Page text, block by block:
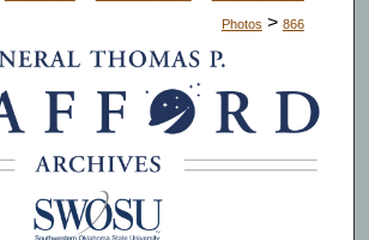
Photos > 866